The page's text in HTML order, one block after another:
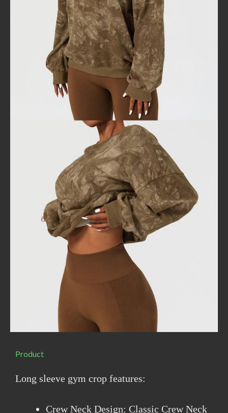
Product
Long sleeve gym crop features:
Crew Neck Design: Classic Crew Neck